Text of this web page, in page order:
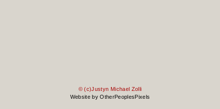
© (c)Justyn Michael Zolli
Website by OtherPeoplesPixels